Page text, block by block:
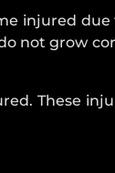
injured
not grow
These